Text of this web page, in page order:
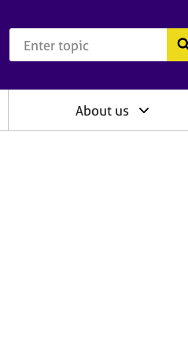
About us